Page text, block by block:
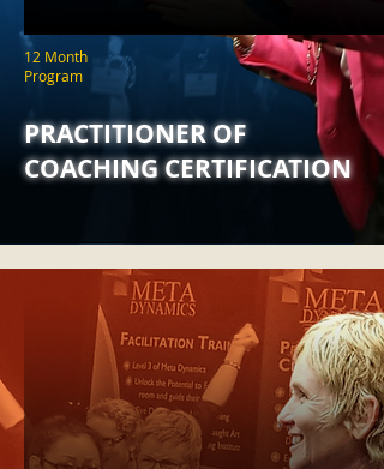
12 Month
Program
PRACTITIONER OF
COACHING CERTIFICATION